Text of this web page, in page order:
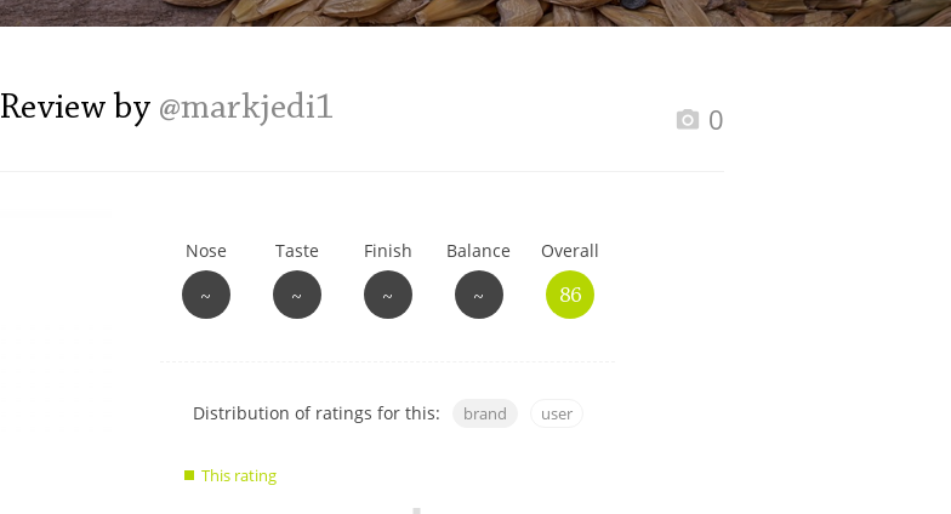
Review by @markjedi1 0
Nose
~
Taste
~
Finish
~
Balance
~
Overall
86
Show
charts
Distribution of ratings for this: brand user
This rating
Whisky and baseball